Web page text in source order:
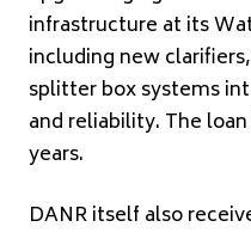
infrastructure at its
including new
splitter box systems
and reliability. The
years.
DANR itself also